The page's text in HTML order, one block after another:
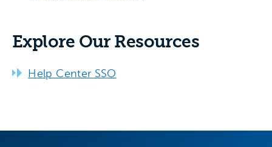
Explore Our Resources
Help Center SSO